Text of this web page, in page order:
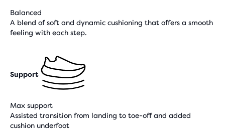
Balanced
A blend of soft and dynamic cushioning that offers a smooth
feeling with each step.
Support
Max support
Assisted transition from landing to toe-off and added
cushion underfoot